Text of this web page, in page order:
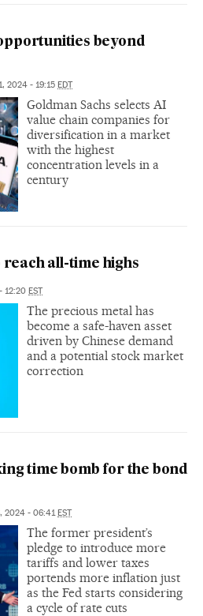
beyond
2024 - 19:15 EDT
Goldman Sachs selects AI
value chain companies for
diversification in a market
with the highest
concentration levels in a
century
reach all-time highs
12:20 EST
The precious metal has
become a safe-haven asset
driven by Chinese demand
and a potential stock market
correction
time bomb for the bond
2024 - 06:41EST
The former president’s
pledge to introduce more
tariffs and lower taxes
portends more inflation just
as the Fed starts considering
a cycle of rate cuts